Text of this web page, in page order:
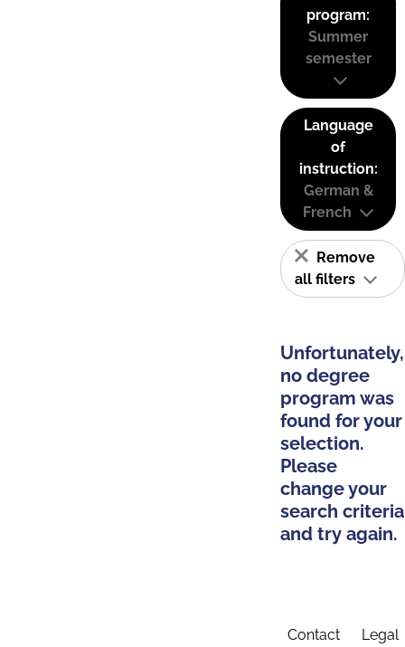
program:
Summer
semester
Language
of
instruction:
German &
French
Remove
all filters
Unfortunately,
no degree
program was
found for your
selection.
Please
change your
search criteria
and try again.
Contact Legal